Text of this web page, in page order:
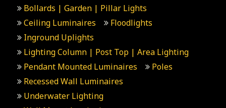
Bollards | Garden | Pillar Lights
Ceiling Luminaires
Floodlights
Inground Uplights
Lighting Column | Post Top | Area Lighting
Pendant Mounted Luminaires
Poles
Recessed Wall Luminaires
Underwater Lighting